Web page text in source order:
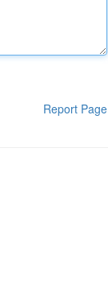
Report Page